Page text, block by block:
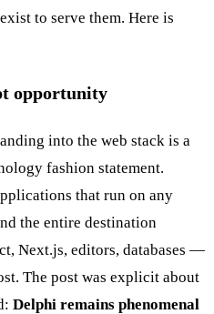
to serve them. Here is
opportunity
into the web stack is a
fashion statement.
that run on any
the entire destination
Next.js, editors, databases —
The post was explicit about
Delphi remains phenomenal